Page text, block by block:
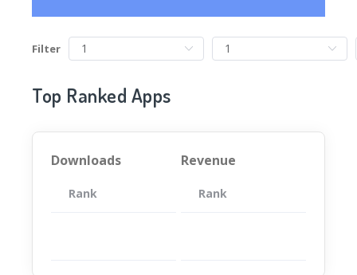
Filter
Top Ranked Apps
Downloads
Rank App
Revenue
Rank